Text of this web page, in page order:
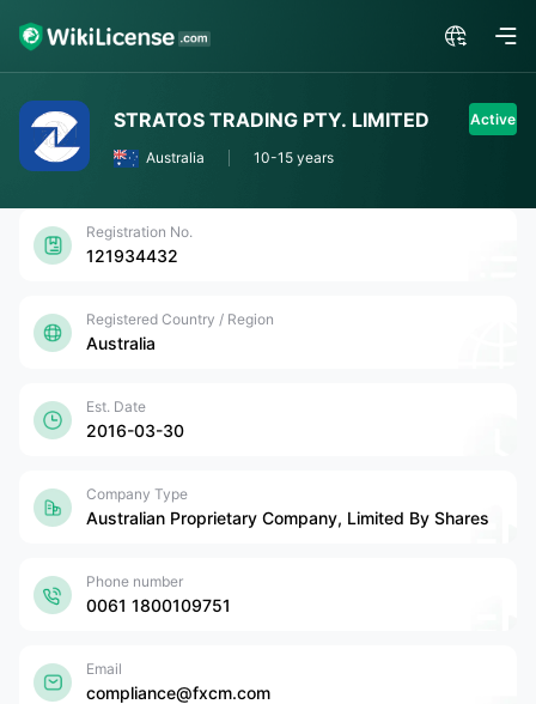
STRATOS TRADING PTY. LIMITED Active
Australia 10-15 years
Registration No.
121934432
Registered Country / Region
Australia
Est. Date
2016-03-30
Company Type
Australian Proprietary Company, Limited By Shares
Phone number
0061 1800109751
Email
compliance@fxcm.com